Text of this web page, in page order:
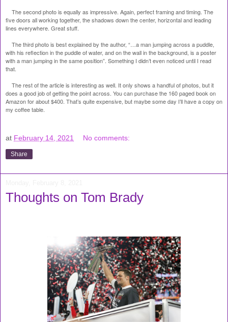
The second photo is equally as impressive. Again, perfect framing and timing. The
five doors all working together, the shadows down the center, horizontal and leading
lines everywhere. Great stuff.
The third photo is best explained by the author, “…a man jumping across a puddle,
with his reflection in the puddle of water, and on the wall in the background, is a poster
with a man jumping in the same position”. Something I didn’t even noticed until I read
that.
The rest of the article is interesting as well. It only shows a handful of photos, but it
does a good job of getting the point across. You can purchase the 160 paged book on
Amazon for about $400. That’s quite expensive, but maybe some day I’ll have a copy on
my coffee table.
at February 14, 2021 No comments:
Share
Thoughts on Tom Brady